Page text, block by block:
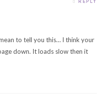
to tell you this… I think your
down. It loads slow then it